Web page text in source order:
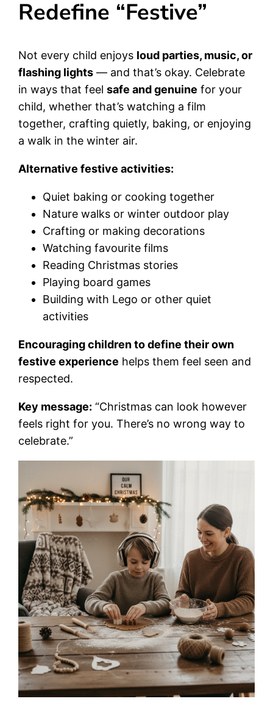
Redefine “Festive”
Not every child enjoys loud parties, music, or
flashing lights — and that’s okay. Celebrate
in ways that feelsafe and genuine for your
child, whether that’s watching a film
together, crafting quietly, baking, or enjoying
a walk in the winter air.
Alternative festive activities:
Quiet baking or cooking together
Nature walks or winter outdoor play
Crafting or making decorations
Watching favourite films
Reading Christmas stories
Playing board games
Building with Lego or other quiet
activities
Encouraging children to define their own
festive experience helps them feel seen and
respected.
Key message: “Christmas can look however
feels right for you. There’s no wrong way to
celebrate.”